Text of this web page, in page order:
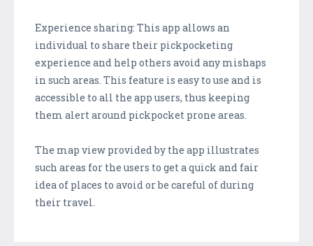
Experience sharing: This app allows an
individual to share their pickpocketing
experience and help others avoid any mishaps
in such areas. This feature is easy to use and is
accessible to all the app users, thus keeping
them alert around pickpocket prone areas.
The map view provided by the app illustrates
such areas for the users to get a quick and fair
idea of places to avoid or be careful of during
their travel.